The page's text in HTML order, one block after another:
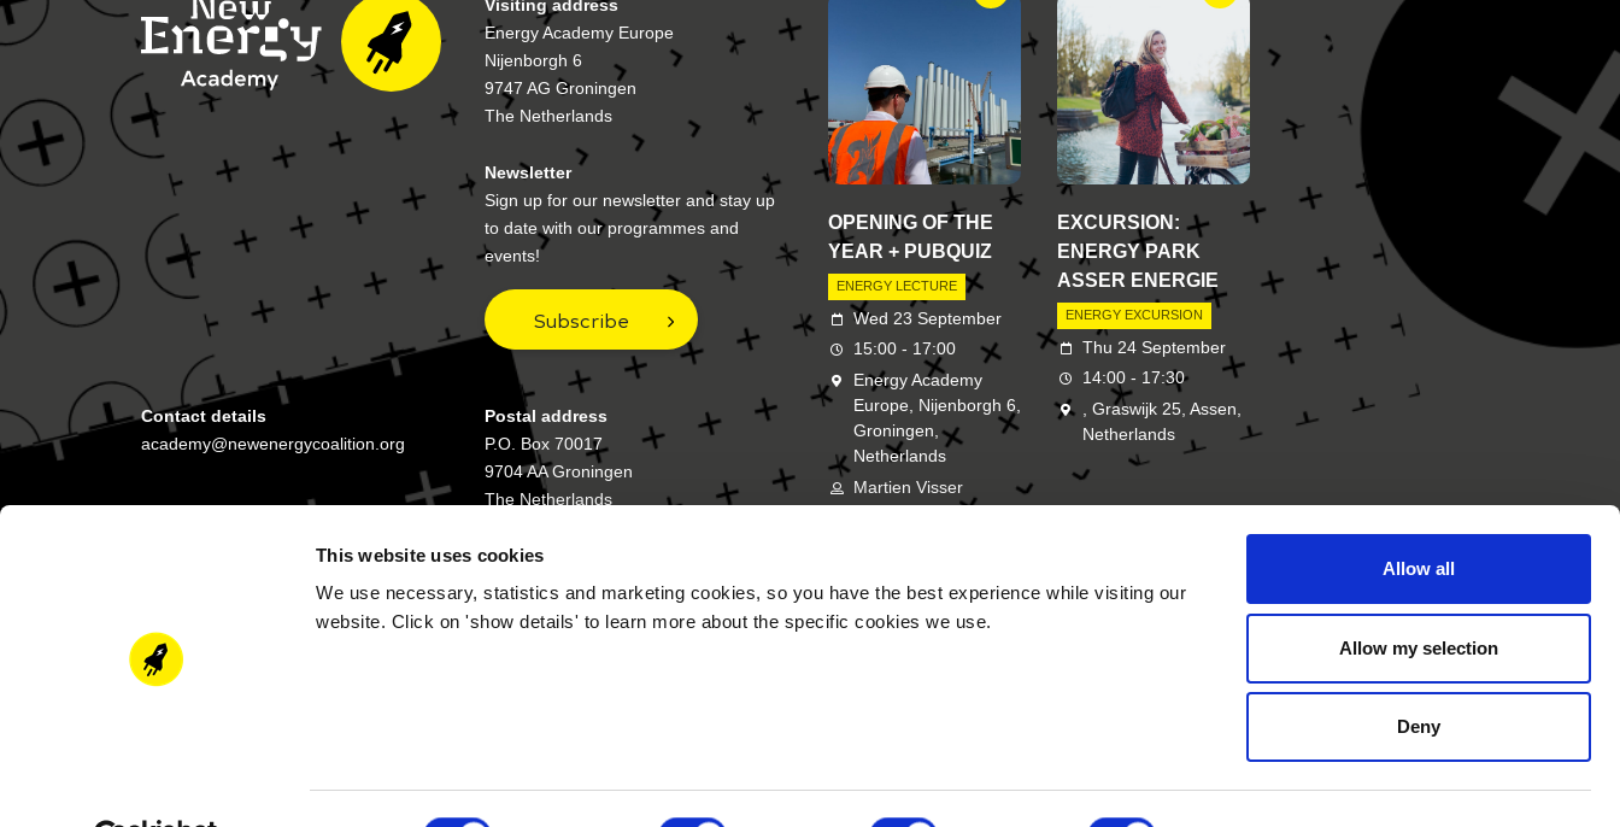
This website uses cookies
We use necessary, statistics and marketing cookies, so you have the best experience while visiting our
website. Click on 'show details' to learn more about the specific cookies we use.
Allow all
Allow my selection
Deny
Visiting address
Energy Academy Europe
Nijenborgh 6
9747 AG Groningen
The Netherlands
Newsletter
Sign up for our newsletter and stay up
to date with our programmes and
events!
Subscribe
Contact details
academy@newenergycoalition.org
Postal address
P.O. Box 70017
9704 AA Groningen
The Netherlands
OPENING OF THE
YEAR + PUBQUIZ
ENERGY LECTURE
Wed 23 September
15:00 - 17:00
Energy Academy
Europe, Nijenborgh 6,
Groningen,
Netherlands
Martien Visser
EXCURSION:
ENERGY PARK
ASSER ENERGIE
ENERGY EXCURSION
Thu 24 September
14:00 - 17:30
, Graswijk 25, Assen,
Netherlands
Other brands of New Energy
Coalition
FAQ Disclaimer Privacy Statement Cookie Statement Website byGeK